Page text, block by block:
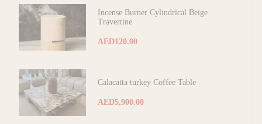
Incense Burner Cylindrical Beige
Travertine
AED120.00
Calacatta turkey Coffee Table
AED5,900.00